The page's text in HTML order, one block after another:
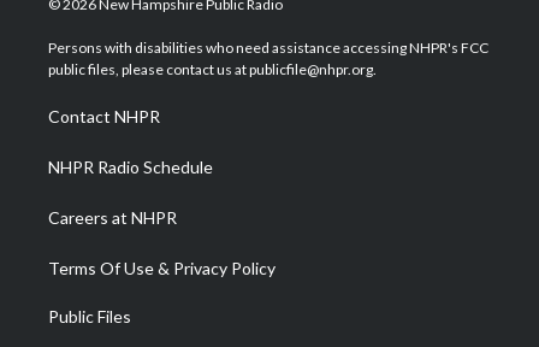
t
e
a
g
a
m
u
b
b
o
e
d
© 2026 New Hampshire Public Radio
Persons with disabilities who need assistance accessing NHPR's FCC
public files, please contact us at publicfile@nhpr.org.
Contact NHPR
NHPR Radio Schedule
Careers at NHPR
Terms Of Use & Privacy Policy
Public Files